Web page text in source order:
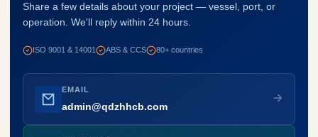
Share a few details about your project — vessel, port, or
operation. We'll reply within 24 hours.
ISO 9001 & 14001 ABS & CCS 80+ countries
EMAIL
admin@qdzhhcb.com